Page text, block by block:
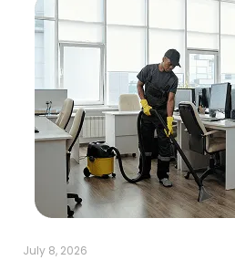
July 8, 2026